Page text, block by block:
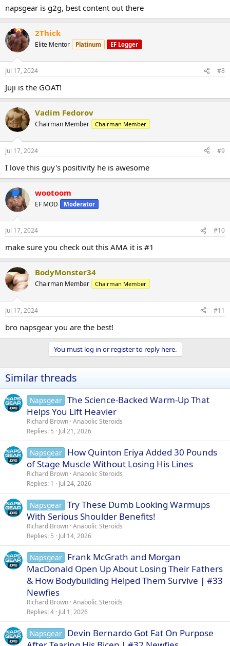
napsgear is g2g, best content out there
2Thick
Elite Mentor Platinum EF Logger
Jul 17, 2024 #8
Juji is the GOAT!
Vadim Fedorov
Chairman Member Chairman Member
Jul 17, 2024 #9
I love this guy's positivity he is awesome
wootoom
EF MOD Moderator
Jul 17, 2024 #10
make sure you check out this AMA it is #1
BodyMonster34
Chairman Member Chairman Member
Jul 17, 2024 #11
bro napsgear you are the best!
You must log in or register to reply here.
Similar threads
Napsgear The Science-Backed Warm-Up That
Helps You Lift Heavier
Richard Brown Anabolic Steroids
Replies 5 Jul 21, 2026
Napsgear How Quinton Eriya Added 30 Pounds
of Stage Muscle Without Losing His Lines
Richard Brown Anabolic Steroids
Replies 1 Jul 24, 2026
Napsgear Try These Dumb Looking Warmups
With Serious Shoulder Benefits!
Richard Brown Anabolic Steroids
Replies 5 Jul 14, 2026
Napsgear Frank McGrath and Morgan
MacDonald Open Up About Losing Their Fathers
& How Bodybuilding Helped Them Survive | #33
Newfies
Richard Brown Anabolic Steroids
Replies 4 Jul 1, 2026
Napsgear Devin Bernardo Got Fat On Purpose